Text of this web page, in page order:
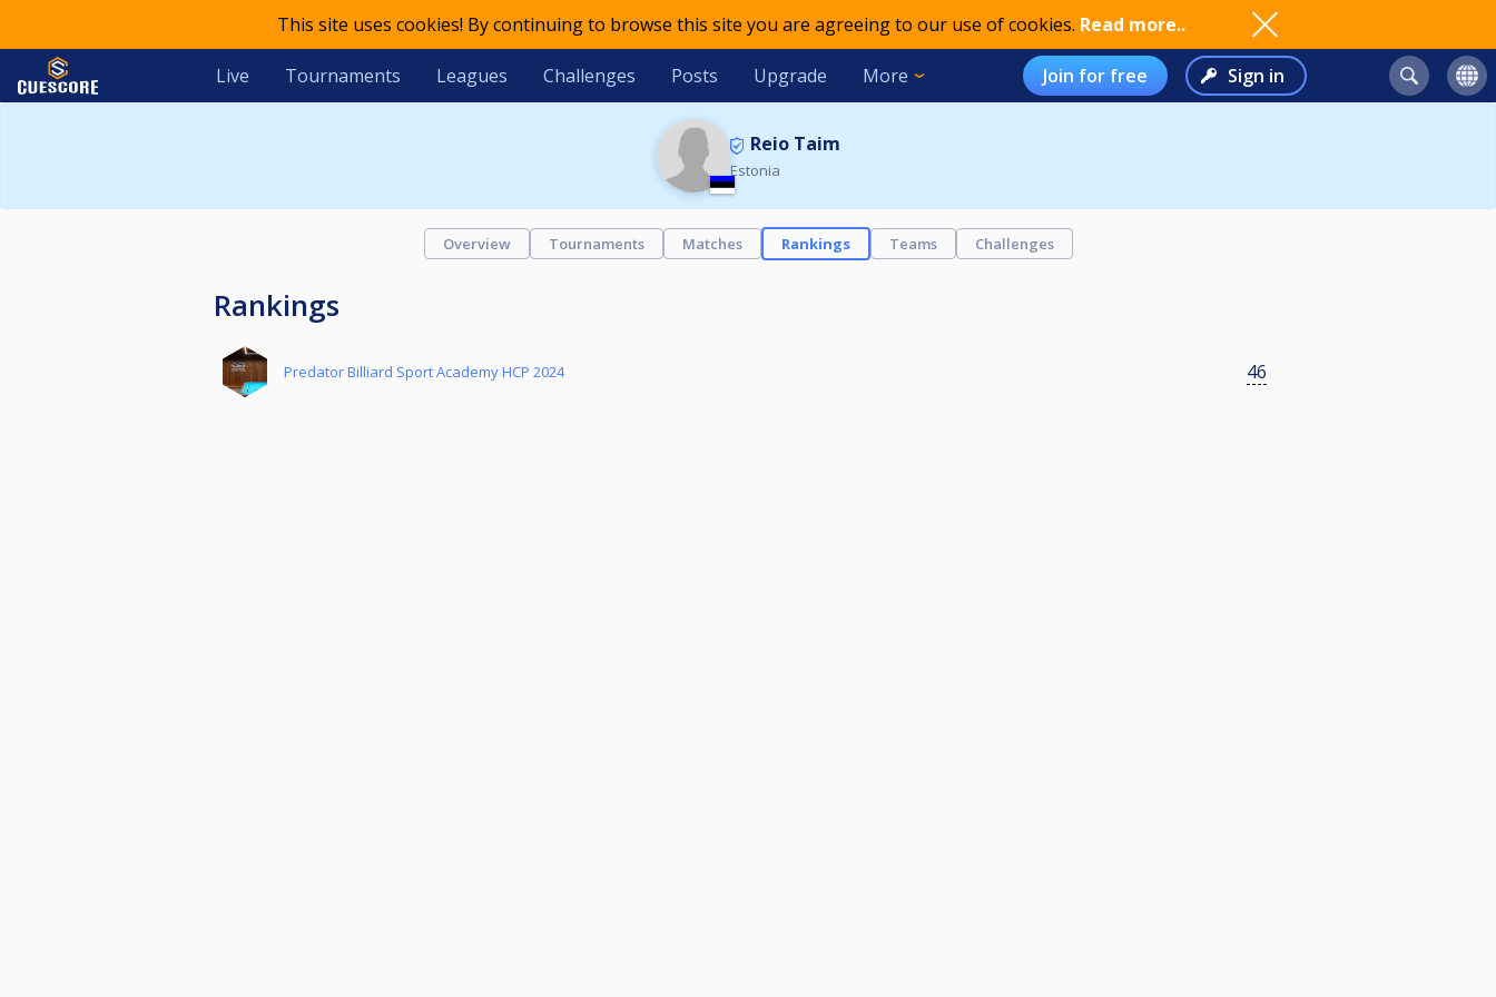
This site uses cookies! By continuing to browse this site you are agreeing to our use of cookies. Read more..
Live Tournaments Leagues Challenges Posts Upgrade More Join for free Sign in
Reio Taim
Estonia
Overview Tournaments Matches Rankings Teams Challenges
Rankings
Predator Billiard Sport Academy HCP 2024 46